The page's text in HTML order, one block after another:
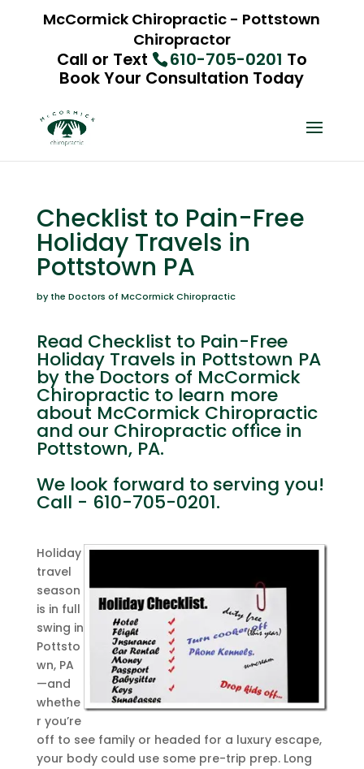
McCormick Chiropractic - Pottstown
Chiropractor
Call or Text 610-705-0201 To
Book Your Consultation Today
Checklist to Pain-Free
Holiday Travels in
Pottstown PA
by the Doctors of McCormick Chiropractic
Read Checklist to Pain-Free
Holiday Travels in Pottstown PA
by the Doctors of McCormick
Chiropractic to learn more
about McCormick Chiropractic
and our Chiropractic office in
Pottstown, PA.
We look forward to serving you!
Call - 610-705-0201.
Holiday
travel
season
is in full
swing in
Pottsto
wn, PA
—and
whethe
r you’re
off to see family or headed for a luxury escape,
your body could use some pre-trip prep. Long